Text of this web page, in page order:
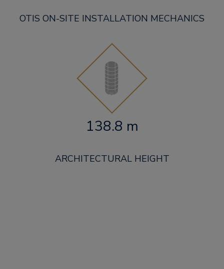
OTIS ON-SITE INSTALLATION MECHANICS
138.8 m
ARCHITECTURAL HEIGHT